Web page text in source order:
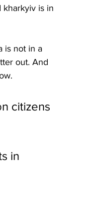
kharkyiv is in
is not in a
out. And
citizens
in